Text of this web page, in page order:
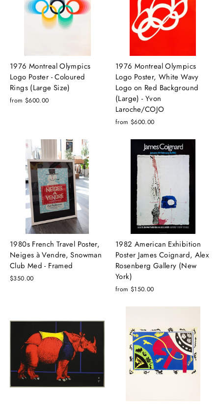
1976 Montreal Olympics
Logo Poster - Coloured
Rings (Large Size)
from $600.00
1976 Montreal Olympics
Logo Poster, White Wavy
Logo on Red Background
(Large) - Yvon
Laroche/COJO
from $600.00
1980s French Travel Poster,
Neiges à Vendre, Snowman
Club Med - Framed
$350.00
1982 American Exhibition
Poster James Coignard, Alex
Rosenberg Gallery (New
York)
from $150.00